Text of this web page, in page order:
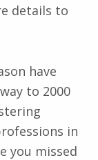
details to
have
to 2000
in
you missed